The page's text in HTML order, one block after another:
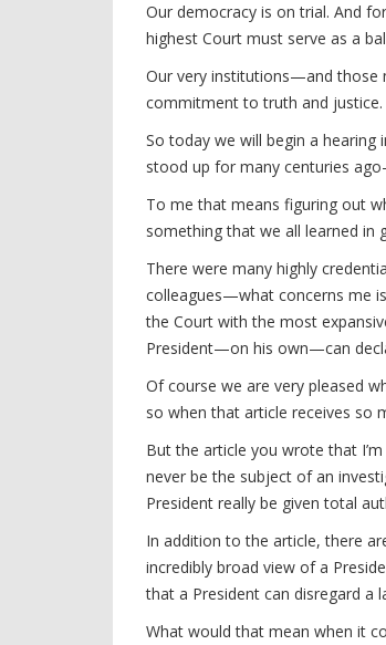
Our democracy is on trial. And
highest Court must serve as a
Our very institutions—and those
commitment to truth and justice.
So today we will begin a
stood up for many centuries
To me that means figuring out
something that we all learned in
There were many highly
colleagues—what concerns me
the Court with the most
President—on his own—can
Of course we are very pleased
so when that article receives so
But the article you wrote that
never be the subject of an
President really be given total
In addition to the article, there
incredibly broad view of a
that a President can disregard a
What would that mean when it